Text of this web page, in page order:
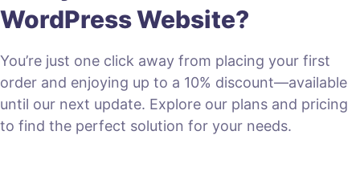
WordPress Website?
You’re just one click away from placing your first
order and enjoying up to a 10% discount—available
until our next update. Explore our plans and pricing
to find the perfect solution for your needs.